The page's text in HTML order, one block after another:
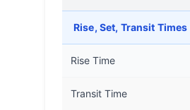
Rise, Set, Transit Times
Rise Time
Transit Time